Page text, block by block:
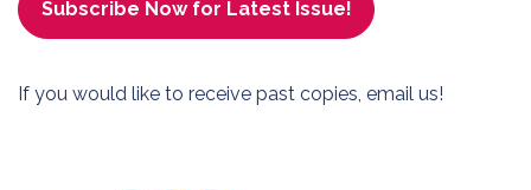
Subscribe Now for Latest Issue!
If you would like to receive past copies, email us!